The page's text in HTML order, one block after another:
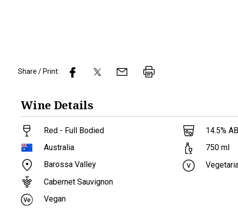
Share / Print:
Wine Details
Red - Full Bodied
Australia
Barossa Valley
Cabernet Sauvignon
Vegan
14.5%
750 ml